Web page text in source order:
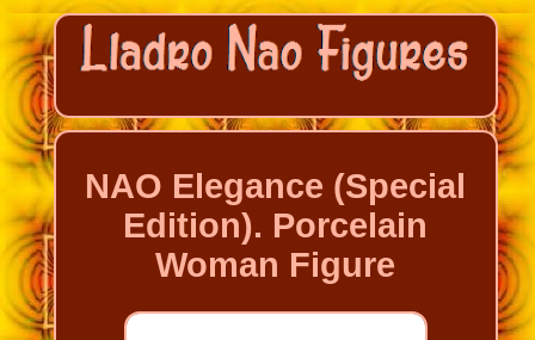
NAO Elegance (Special
Edition). Porcelain
Woman Figure